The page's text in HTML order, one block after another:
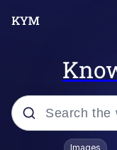
Popular
Images